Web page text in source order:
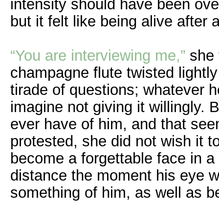
intensity should have been
but it felt like being alive after
“You are interviewing me,” she
champagne flute twisted
tirade of questions; whatever
imagine not giving it willingly.
ever have of him, and that
protested, she did not wish it
become a forgettable face in
distance the moment his eye
something of him, as well as